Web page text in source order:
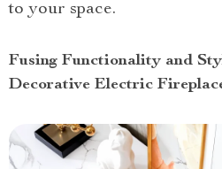
to your space.
Fusing Functionality and
Decorative Electric